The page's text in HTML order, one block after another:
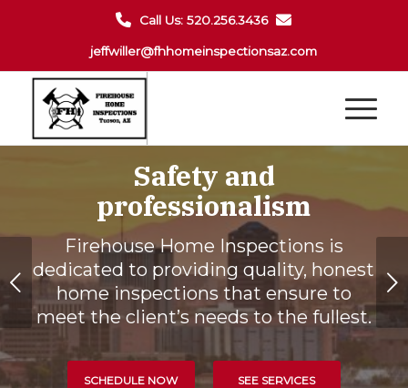
Call Us: 520.256.3436
jeffwiller@fhhomeinspectionsaz.com
Next
Safety and
professionalism
Firehouse Home Inspections is
dedicated to providing quality, honest
home inspections that ensure to
meet the client’s needs to the fullest.
SCHEDULE NOW SEE SERVICES